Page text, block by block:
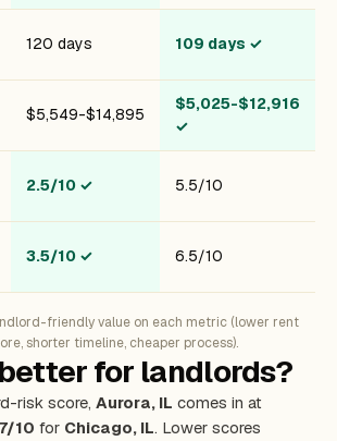
120 days 109 days ✓
$5,549-$14,895
$5,025-$12,916
✓
2.5/10 ✓ 5.5/10
3.5/10 ✓ 6.5/10
friendly value on each metric (lower rent
shorter timeline, cheaper process).
for landlords?
risk score, Aurora, IL comes in at
10 for Chicago, IL. Lower scores